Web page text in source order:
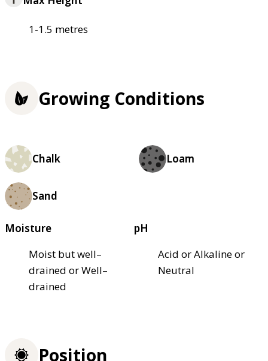
1-1.5 metres
Growing Conditions
Chalk Loam
Sand
Moisture
Moist but well–
drained or Well–
drained
pH
Acid or Alkaline or
Neutral
Position